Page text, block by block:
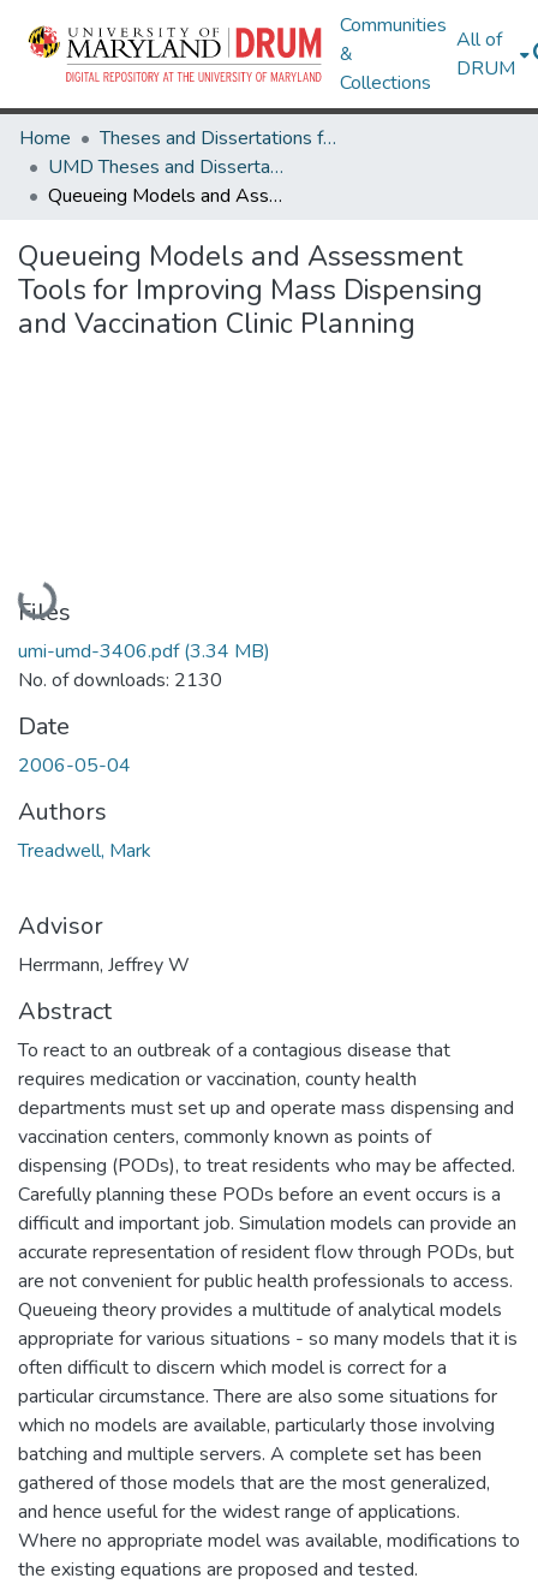
Communities
&
Collections
All of
DRUM
Home
Theses and Dissertations from UMD
UMD Theses and Dissertations
Queueing Models and Assessment Tools for Improving Mass Dispensing and Vaccination Clinic Planning
Queueing Models and Assessment
Tools for Improving Mass Dispensing
and Vaccination Clinic Planning
Loading...
Files
umi-umd-3406.pdf(3.34 MB)
No. of downloads: 2130
Date
2006-05-04
Authors
Treadwell, Mark
Advisor
Herrmann, Jeffrey W
Abstract
To react to an outbreak of a contagious disease that
requires medication or vaccination, county health
departments must set up and operate mass dispensing and
vaccination centers, commonly known as points of
dispensing (PODs), to treat residents who may be affected.
Carefully planning these PODs before an event occurs is a
difficult and important job. Simulation models can provide an
accurate representation of resident flow through PODs, but
are not convenient for public health professionals to access.
Queueing theory provides a multitude of analytical models
appropriate for various situations - so many models that it is
often difficult to discern which model is correct for a
particular circumstance. There are also some situations for
which no models are available, particularly those involving
batching and multiple servers. A complete set has been
gathered of those models that are the most generalized,
and hence useful for the widest range of applications.
Where no appropriate model was available, modifications to
the existing equations are proposed and tested.